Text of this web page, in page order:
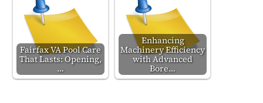
Fairfax VA Pool Care
That Lasts: Opening,
…
Enhancing
Machinery Efficiency
with Advanced
Bore…